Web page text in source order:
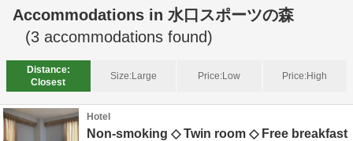
Accommodations in 水口スポーツの森
(3 accommodations found)
Distance:
Closest
Size:Large Price:Low Price:High
Hotel
Non-smoking ◇ Twin room ◇ Free breakfast